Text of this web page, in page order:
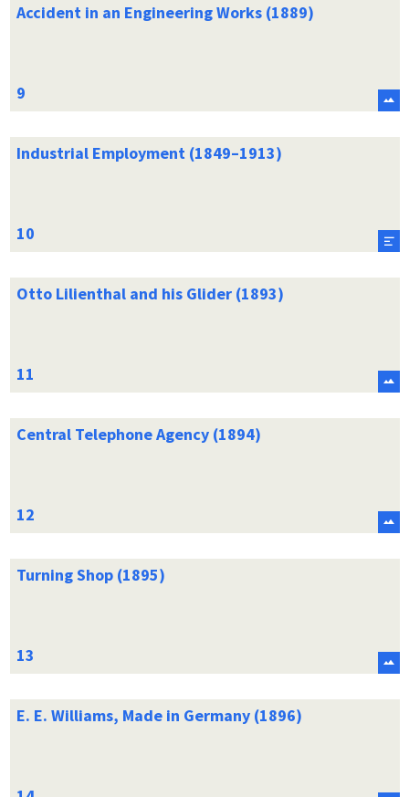
Accident in an Engineering Works (1889)
Industrial Employment (1849–1913)
Otto Lilienthal and his Glider (1893)
Central Telephone Agency (1894)
Turning Shop (1895)
E. E. Williams, Made in Germany (1896)